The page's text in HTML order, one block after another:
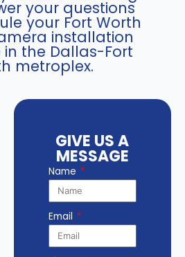
your questions
your Fort Worth
installation
the Dallas-Fort
metroplex.
GIVE US A
MESSAGE
Name
Email